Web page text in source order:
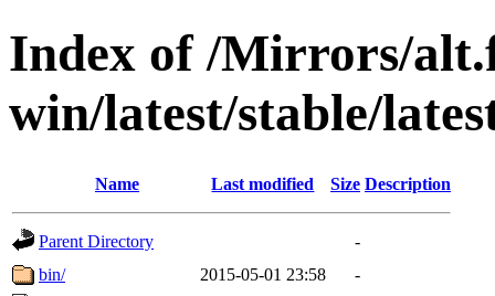
Index of /Mirrors/
win/latest/stable/
Name Last modified Size Description
Parent Directory
-
bin/
2015-05-01 23:58
-